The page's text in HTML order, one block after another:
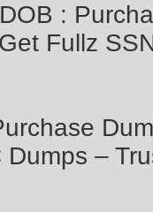
:
Fullz
–